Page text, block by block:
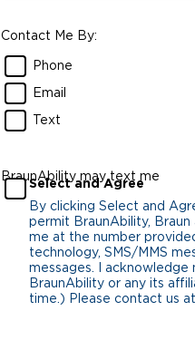
Contact Me By:
Phone
Email
Text
BraunAbility may text me
Select and Agree
By clicking Select and
permit BraunAbility,
me at the number
technology, SMS/MMS
messages. I
BraunAbility or any its
time.) Please contact us